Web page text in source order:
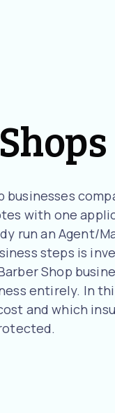
businesses
with one
run an Agent/
steps is
Shop
entirely. In
and which